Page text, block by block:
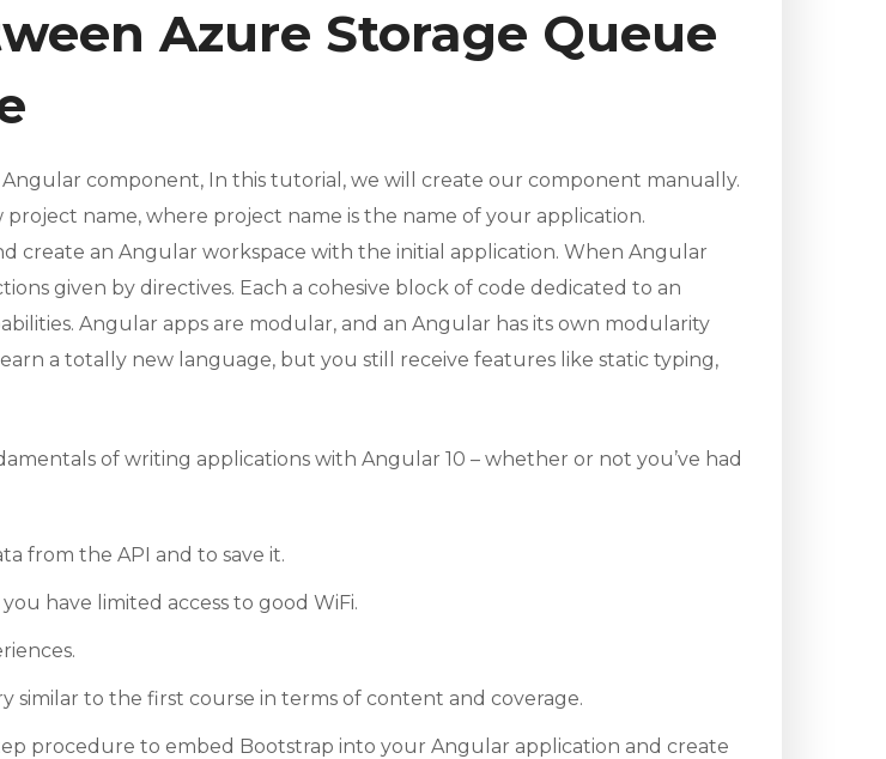
Azure Storage Queue
component, In this tutorial, we will create our component manually.
name, where project name is the name of your application.
create an Angular workspace with the initial application. When Angular
given by directives. Each a cohesive block of code dedicated to an
Angular apps are modular, and an Angular has its own modularity
a totally new language, but you still receive features like static typing,
of writing applications with Angular 10 – whether or not you’ve had
from the API and to save it.
have limited access to good WiFi.
similar to the first course in terms of content and coverage.
procedure to embed Bootstrap into your Angular application and create